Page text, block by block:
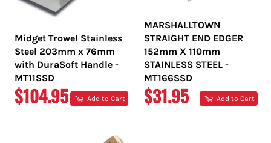
Midget Trowel Stainless
Steel 203mm x 76mm
with DuraSoft Handle -
MT11SSD
REGULAR
$104.95 Add to Cart
MARSHALLTOWN
STRAIGHT END EDGER
152mm X 110mm
STAINLESS STEEL -
MT166SSD
REGULAR
$31.95 Add to Cart